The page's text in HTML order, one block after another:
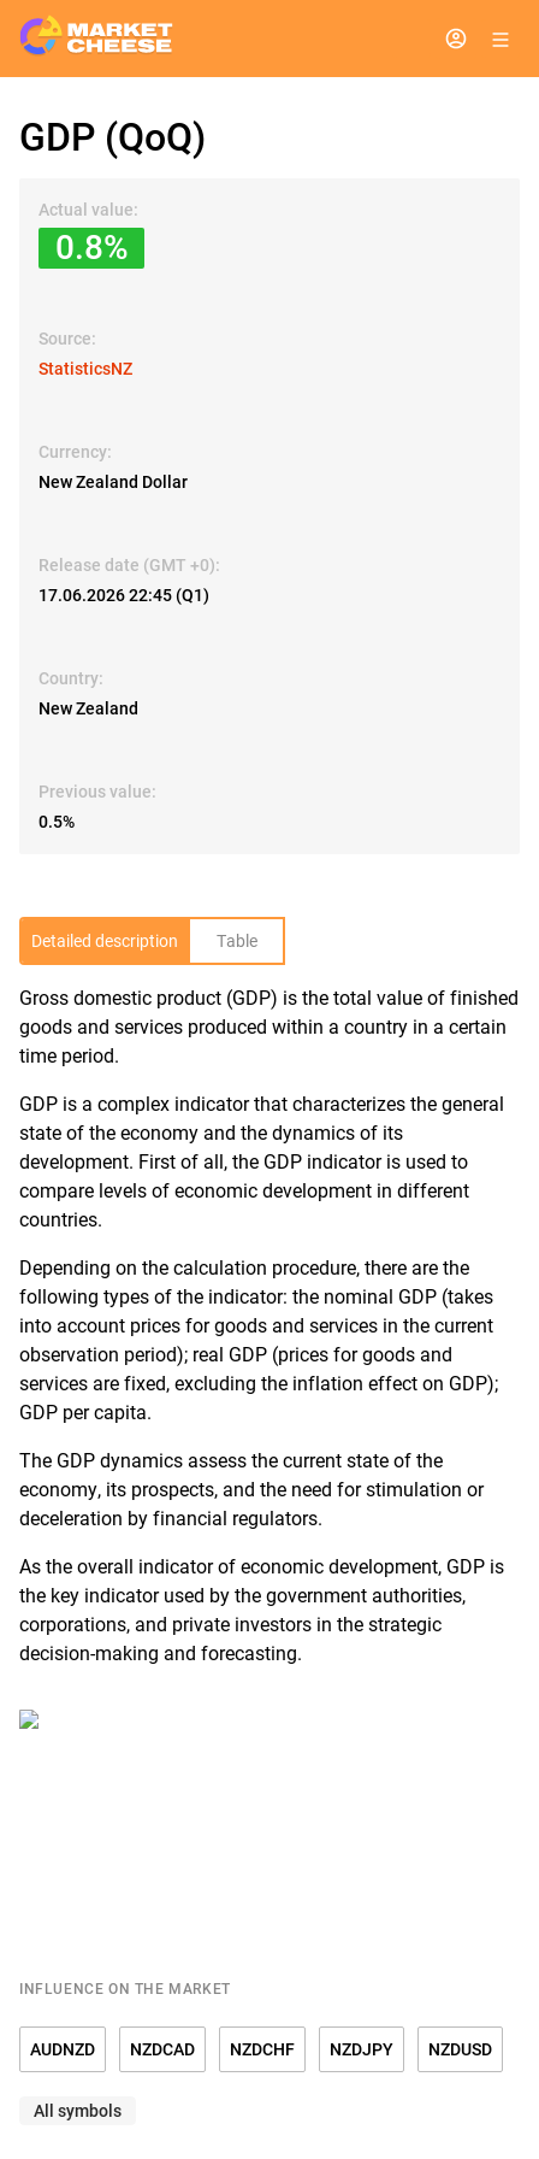
GDP (QoQ)
Actual value:
0.8%
Source:
StatisticsNZ
Currency:
New Zealand Dollar
Release date (GMT +0):
17.06.2026 22:45 (Q1)
Country:
New Zealand
Previous value:
0.5%
Detailed description Table
Gross domestic product (GDP) is the total value of finished
goods and services produced within a country in a certain
time period.
GDP is a complex indicator that characterizes the general
state of the economy and the dynamics of its
development. First of all, the GDP indicator is used to
compare levels of economic development in different
countries.
Depending on the calculation procedure, there are the
following types of the indicator: the nominal GDP (takes
into account prices for goods and services in the current
observation period); real GDP (prices for goods and
services are fixed, excluding the inflation effect on GDP);
GDP per capita.
The GDP dynamics assess the current state of the
economy, its prospects, and the need for stimulation or
deceleration by financial regulators.
As the overall indicator of economic development, GDP is
the key indicator used by the government authorities,
corporations, and private investors in the strategic
decision-making and forecasting.
INFLUENCE ON THE MARKET
AUDNZD NZDCAD NZDCHF NZDJPY NZDUSD
All symbols